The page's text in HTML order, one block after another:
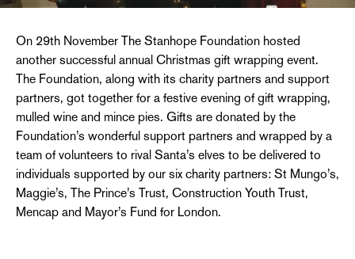
On 29th November The Stanhope Foundation hosted
another successful annual Christmas gift wrapping event.
The Foundation, along with its charity partners and support
partners, got together for a festive evening of gift wrapping,
mulled wine and mince pies. Gifts are donated by the
Foundation’s wonderful support partners and wrapped by a
team of volunteers to rival Santa’s elves to be delivered to
individuals supported by our six charity partners: St Mungo’s,
Maggie’s, The Prince’s Trust, Construction Youth Trust,
Mencap and Mayor’s Fund for London.